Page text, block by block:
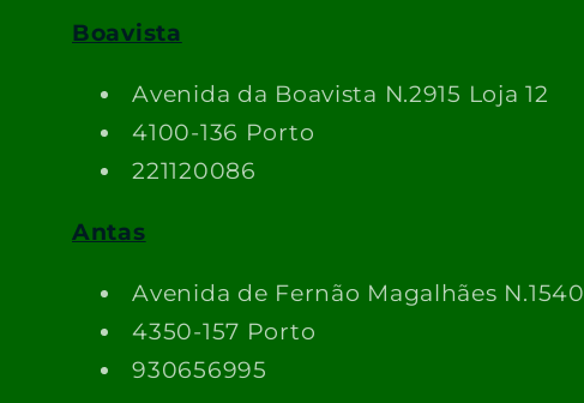
Boavista
Avenida da Boavista N.2915 Loja 12
4100-136 Porto
221120086
Antas
Avenida de Fernão Magalhães N.1540
4350-157 Porto
930656995